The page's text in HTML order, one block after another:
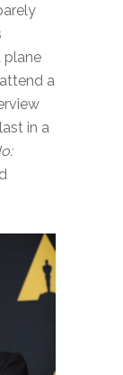
plane
a
in a